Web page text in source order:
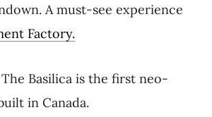
A must-see experience
Factory.
The Basilica is the first neo-
in Canada.